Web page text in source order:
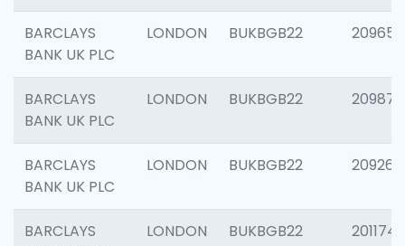
BARCLAYS
BANK UK PLC
LONDON BUKBGB22 209655
BARCLAYS
BANK UK PLC
LONDON BUKBGB22 209875
BARCLAYS
BANK UK PLC
LONDON BUKBGB22 209260
BARCLAYS
LONDON BUKBGB22 201174